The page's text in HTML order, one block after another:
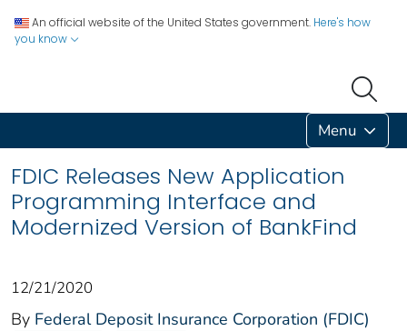
An official website of the United States government. Here's how
you know
Menu
FDIC Releases New Application
Programming Interface and
Modernized Version of BankFind
12/21/2020
By Federal Deposit Insurance Corporation (FDIC)